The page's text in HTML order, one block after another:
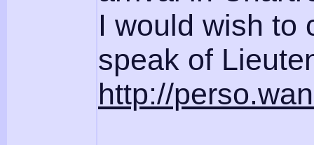
I would wish to
speak of
http://